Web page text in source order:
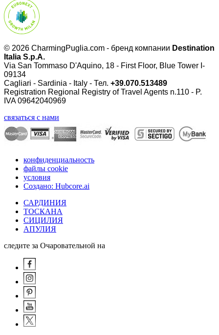
© 2026 CharmingPuglia.com - бренд компании Destination
Italia S.p.A.
Via San Tommaso D'Aquino, 18 - First Floor, Blue Tower I-
09134
Cagliari - Sardinia - Italy - Тел. +39.070.513489
Registration Regional Registry of Travel Agents n.110 - P.
IVA 09642040969
связаться с нами
конфиденциальность
файлы cookie
условия
Создано: Hubcore.ai
САРДИНИЯ
ТОСКАНА
СИЦИЛИЯ
АПУЛИЯ
следите за Очаровательной на